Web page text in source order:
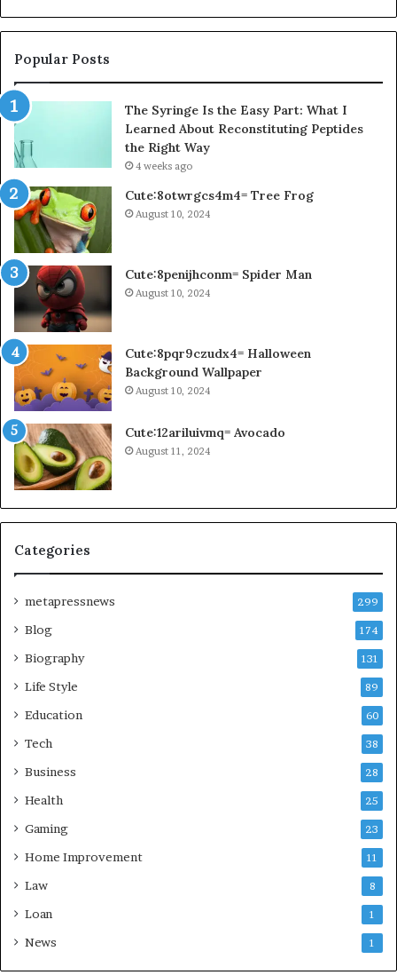
Popular Posts
The Syringe Is the Easy Part: What I
Learned About Reconstituting Peptides
the Right Way
4 weeks ago
Cute:8otwrgcs4m4= Tree Frog
August 10, 2024
Cute:8penijhconm= Spider Man
August 10, 2024
Cute:8pqr9czudx4= Halloween
Background Wallpaper
August 10, 2024
Cute:12ariluivmq= Avocado
August 11, 2024
Categories
metapressnews 299
Blog 174
Biography 131
Life Style 89
Education 60
Tech 38
Business 28
Health 25
Gaming 23
Home Improvement 11
Law 8
Loan 1
News 1